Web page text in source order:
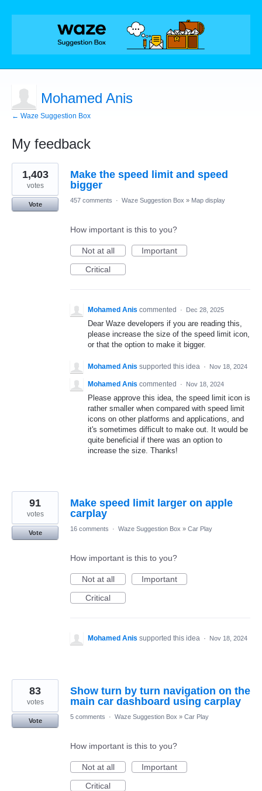
Mohamed Anis
← Waze Suggestion Box
My feedback
4
results
found
Make the speed limit and speed
bigger
1,403
votes
Vote
457 comments · Waze Suggestion Box » Map display
How important is this to you?
Not at all
Important
Critical
Mohamed Anis commented · Dec 28, 2025
Dear Waze developers if you are reading this,
please increase the size of the speed limit icon,
or that the option to make it bigger.
Mohamed Anis supported this idea · Nov 18, 2024
Mohamed Anis commented · Nov 18, 2024
Please approve this idea, the speed limit icon is
rather smaller when compared with speed limit
icons on other platforms and applications, and
it's sometimes difficult to make out. It would be
quite beneficial if there was an option to
increase the size. Thanks!
Make speed limit larger on apple
carplay
91
votes
Vote
16 comments · Waze Suggestion Box » Car Play
How important is this to you?
Not at all
Important
Critical
Mohamed Anis supported this idea · Nov 18, 2024
Show turn by turn navigation on the
main car dashboard using carplay
83
votes
Vote
5 comments · Waze Suggestion Box » Car Play
How important is this to you?
Not at all
Important
Critical